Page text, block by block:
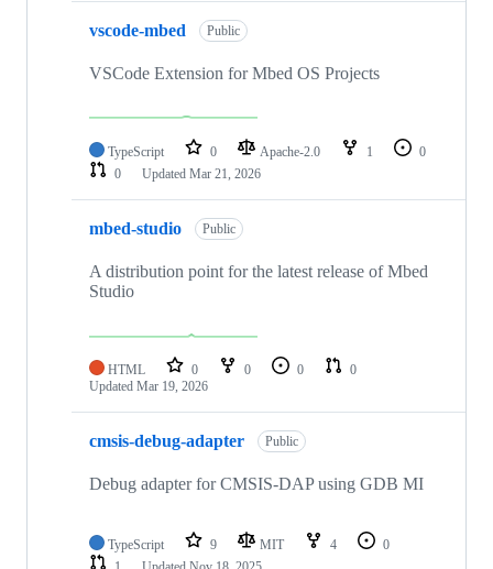
vscode-mbed Public
VSCode Extension for Mbed OS Projects
TypeScript 0 Apache-2.0 1
0
0
Updated Mar 21, 2026
mbed-studio Public
A distribution point for the latest release of Mbed
Studio
HTML 0 0 0
0
Updated Mar 19, 2026
cmsis-debug-adapter Public
Debug adapter for CMSIS-DAP using GDB MI
TypeScript 9 MIT 4
0